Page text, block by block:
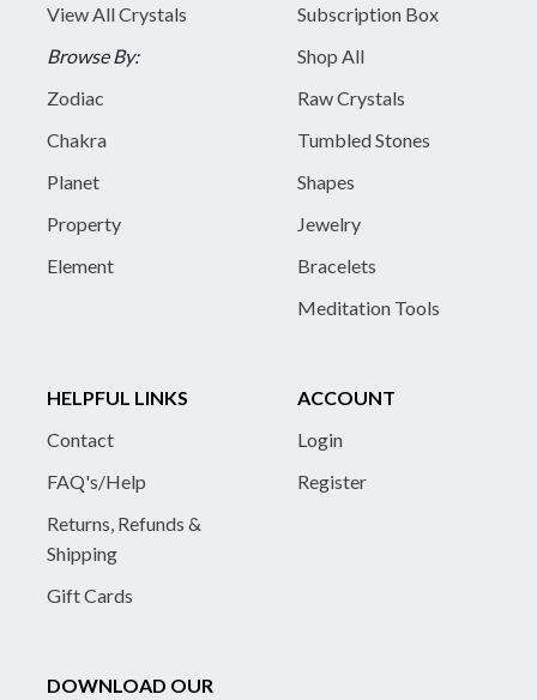
View All Crystals
Browse By:
Zodiac
Chakra
Planet
Property
Element
Subscription Box
Shop All
Raw Crystals
Tumbled Stones
Shapes
Jewelry
Bracelets
Meditation Tools
HELPFUL LINKS
Contact
FAQ's/Help
Returns, Refunds &
Shipping
Gift Cards
ACCOUNT
Login
Register
DOWNLOAD OUR